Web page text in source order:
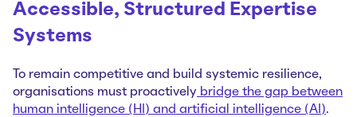
Accessible, Structured Expertise
Systems
To remain competitive and build systemic resilience,
organisations must proactively bridge the gap between
human intelligence (HI) and artificial intelligence (AI).